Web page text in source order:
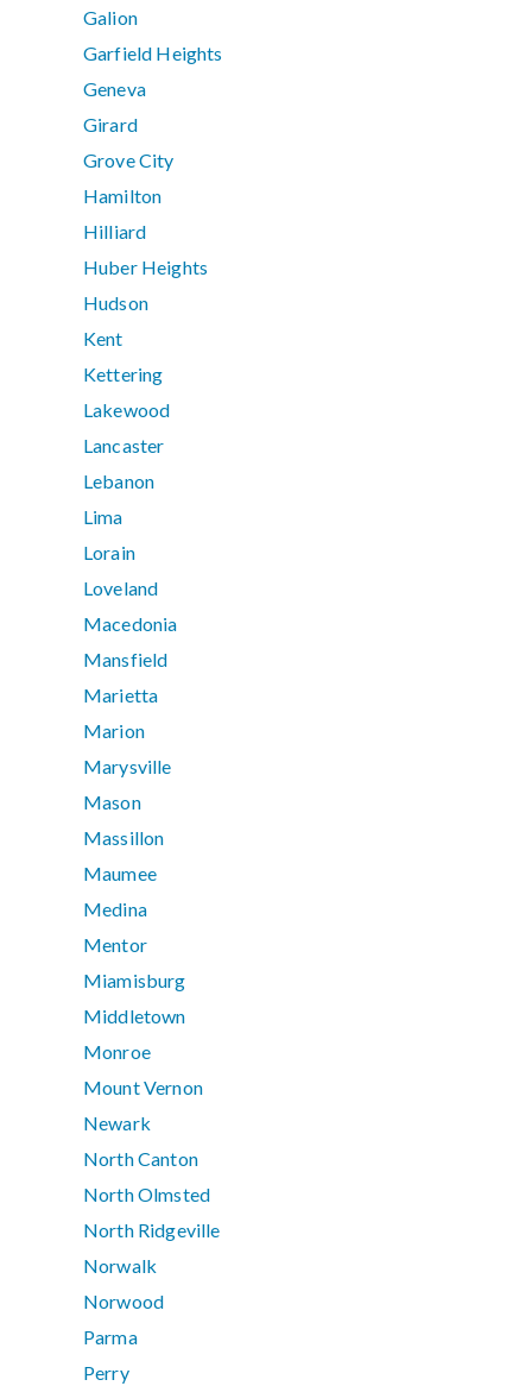
Galion
Garfield Heights
Geneva
Girard
Grove City
Hamilton
Hilliard
Huber Heights
Hudson
Kent
Kettering
Lakewood
Lancaster
Lebanon
Lima
Lorain
Loveland
Macedonia
Mansfield
Marietta
Marion
Marysville
Mason
Massillon
Maumee
Medina
Mentor
Miamisburg
Middletown
Monroe
Mount Vernon
Newark
North Canton
North Olmsted
North Ridgeville
Norwalk
Norwood
Parma
Perry